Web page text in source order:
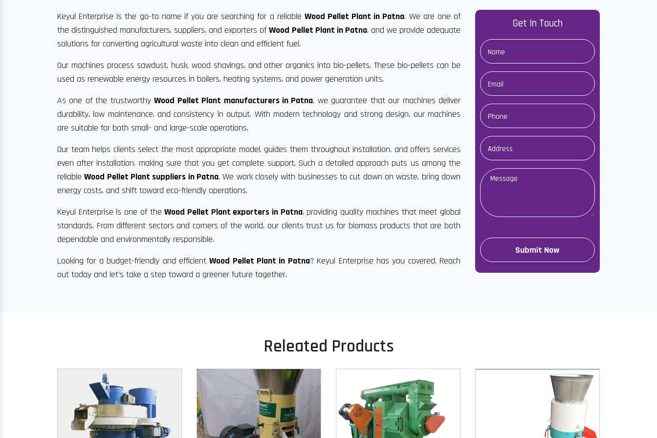
Keyul Enterprise is the go-to name if you are searching for a reliable Wood Pellet Plant in Patna. We are one of
the distinguished manufacturers, suppliers, and exporters ofWood Pellet Plant in Patna, and we provide adequate
solutions for converting agricultural waste into clean and efficient fuel.
Our machines process sawdust, husk, wood shavings, and other organics into bio-pellets. These bio-pellets can be
used as renewable energy resources in boilers, heating systems, and power generation units.
As one of the trustworthyWood Pellet Plant manufacturers in Patna, we guarantee that our machines deliver
durability, low maintenance, and consistency in output. With modern technology and strong design, our machines
are suitable for both small- and large-scale operations.
Our team helps clients select the most appropriate model, guides them throughout installation, and offers services
even after installation, making sure that you get complete support. Such a detailed approach puts us among the
reliableWood Pellet Plant suppliers in Patna. We work closely with businesses to cut down on waste, bring down
energy costs, and shift toward eco-friendly operations.
Keyul Enterprise is one of theWood Pellet Plant exporters in Patna, providing quality machines that meet global
standards. From different sectors and corners of the world, our clients trust us for biomass products that are both
dependable and environmentally responsible.
Looking for a budget-friendly and efficientWood Pellet Plant in Patna? Keyul Enterprise has you covered. Reach
out today and let’s take a step toward a greener future together.
Get In Touch
Releated Products